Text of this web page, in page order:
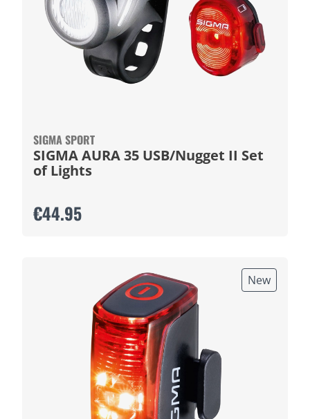
SIGMA SPORT
SIGMA AURA 35 USB/Nugget II Set
of Lights
€44.95
New